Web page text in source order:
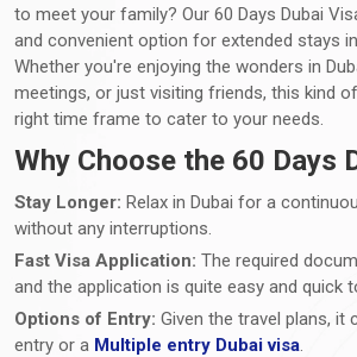
to meet your family? Our 60 Days Dubai
and convenient option for extended stays
Whether you're enjoying the wonders in
meetings, or just visiting friends, this kind
right time frame to cater to your needs.
Why Choose the 60 Days
Stay Longer: Relax in Dubai for a
without any interruptions.
Fast Visa Application: The required
and the application is quite easy and quick
Options of Entry: Given the travel plans, it
entry or a Multiple entry Dubai visa.